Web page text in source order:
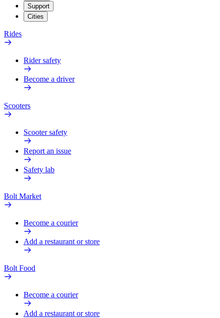
Support
Cities
Rides
Rider safety
Become a driver
Scooters
Scooter safety
Report an issue
Safety lab
Bolt Market
Become a courier
Add a restaurant or store
Bolt Food
Become a courier
Add a restaurant or store